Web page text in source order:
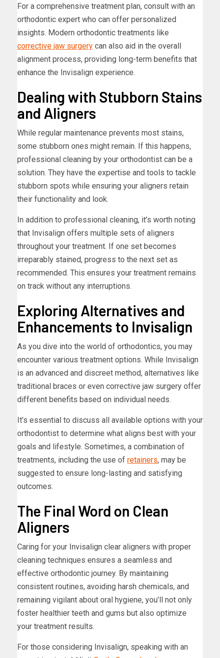
For a comprehensive treatment plan, consult with an
orthodontic expert who can offer personalized
insights. Modern orthodontic treatments like
corrective jaw surgery can also aid in the overall
alignment process, providing long-term benefits that
enhance the Invisalign experience.
Dealing with Stubborn Stains
and Aligners
While regular maintenance prevents most stains,
some stubborn ones might remain. If this happens,
professional cleaning by your orthodontist can be a
solution. They have the expertise and tools to tackle
stubborn spots while ensuring your aligners retain
their functionality and look.
In addition to professional cleaning, it’s worth noting
that Invisalign offers multiple sets of aligners
throughout your treatment. If one set becomes
irreparably stained, progress to the next set as
recommended. This ensures your treatment remains
on track without any interruptions.
Exploring Alternatives and
Enhancements to Invisalign
As you dive into the world of orthodontics, you may
encounter various treatment options. While Invisalign
is an advanced and discreet method, alternatives like
traditional braces or even corrective jaw surgery offer
different benefits based on individual needs.
It’s essential to discuss all available options with your
orthodontist to determine what aligns best with your
goals and lifestyle. Sometimes, a combination of
treatments, including the use of retainers, may be
suggested to ensure long-lasting and satisfying
outcomes.
The Final Word on Clean
Aligners
Caring for your Invisalign clear aligners with proper
cleaning techniques ensures a seamless and
effective orthodontic journey. By maintaining
consistent routines, avoiding harsh chemicals, and
remaining vigilant about oral hygiene, you’ll not only
foster healthier teeth and gums but also optimize
your treatment results.
For those considering Invisalign, speaking with an